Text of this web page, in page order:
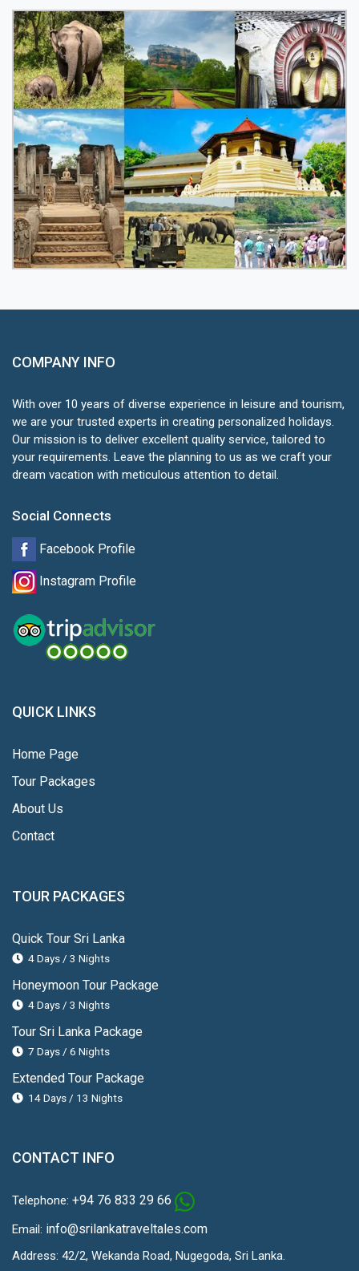
COMPANY INFO
With over 10 years of diverse experience in leisure and tourism,
we are your trusted experts in creating personalized holidays.
Our mission is to deliver excellent quality service, tailored to
your requirements. Leave the planning to us as we craft your
dream vacation with meticulous attention to detail.
Social Connects
Facebook Profile
Instagram Profile
QUICK LINKS
Home Page
Tour Packages
About Us
Contact
TOUR PACKAGES
Quick Tour Sri Lanka
4 Days / 3 Nights
Honeymoon Tour Package
4 Days / 3 Nights
Tour Sri Lanka Package
7 Days / 6 Nights
Extended Tour Package
14 Days / 13 Nights
CONTACT INFO
Telephone: +94 76 833 29 66
Email: info@srilankatraveltales.com
Address: 42/2, Wekanda Road, Nugegoda, Sri Lanka.